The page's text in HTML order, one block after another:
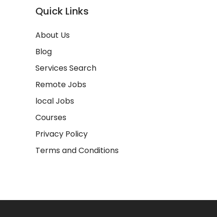
Quick Links
About Us
Blog
Services Search
Remote Jobs
local Jobs
Courses
Privacy Policy
Terms and Conditions